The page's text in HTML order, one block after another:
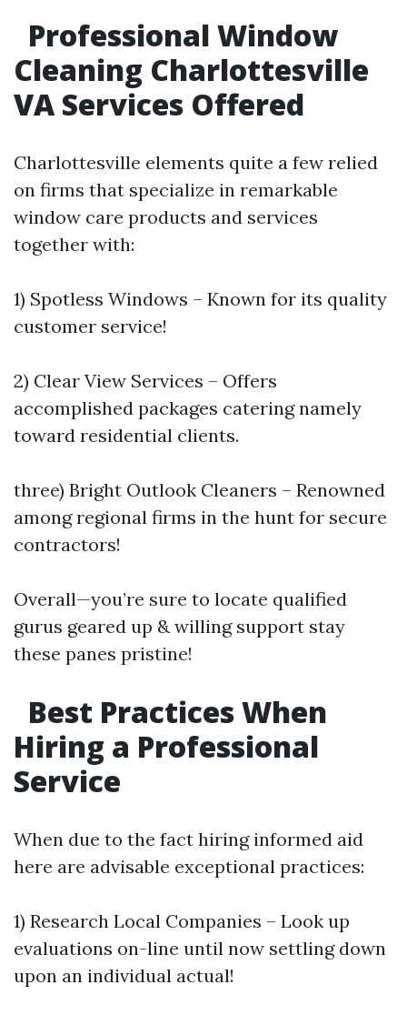
Professional Window
Cleaning Charlottesville
VA Services Offered
Charlottesville elements quite a few relied
on firms that specialize in remarkable
window care products and services
together with:
1) Spotless Windows – Known for its quality
customer service!
2) Clear View Services – Offers
accomplished packages catering namely
toward residential clients.
three) Bright Outlook Cleaners – Renowned
among regional firms in the hunt for secure
contractors!
Overall—you’re sure to locate qualified
gurus geared up & willing support stay
these panes pristine!
Best Practices When
Hiring a Professional
Service
When due to the fact hiring informed aid
here are advisable exceptional practices:
1) Research Local Companies – Look up
evaluations on-line until now settling down
upon an individual actual!